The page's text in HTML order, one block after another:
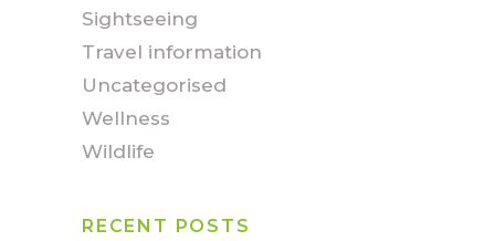
Sightseeing
Travel information
Uncategorised
Wellness
Wildlife
RECENT POSTS